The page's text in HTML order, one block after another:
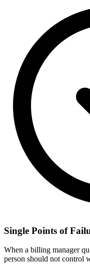
Single Points of
When a billing manager
person should not control